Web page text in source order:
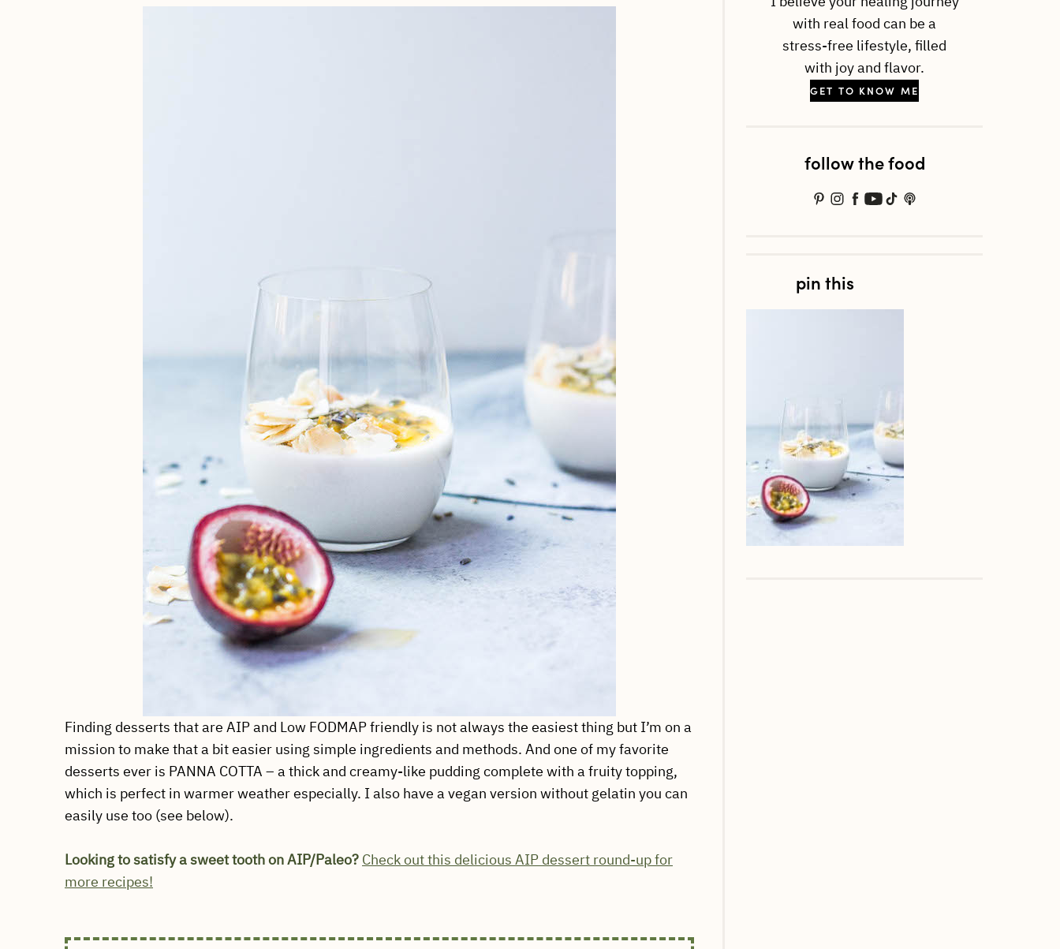
Finding desserts that are AIP and Low FODMAP friendly is not always the easiest thing but I’m on a
mission to make that a bit easier using simple ingredients and methods. And one of my favorite
desserts ever is PANNA COTTA – a thick and creamy-like pudding complete with a fruity topping,
which is perfect in warmer weather especially. I also have a vegan version without gelatin you can
easily use too (see below).
Looking to satisfy a sweet tooth on AIP/Paleo? Check out this delicious AIP dessert round-up for
more recipes!
with real food can be a
stress-free lifestyle, filled
with joy and flavor.
GET TO KNOW ME
follow the food
pin this